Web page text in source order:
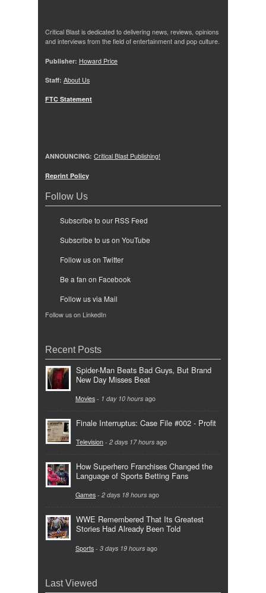
Critical Blast is dedicated to delivering news, reviews, opinions
and interviews from the field of entertainment and pop culture.
Publisher: Howard Price
Staff: About Us
FTC Statement
ANNOUNCING: Critical Blast Publishing!
Reprint Policy
Follow Us
Subscribe to our RSS Feed
Subscribe to us on YouTube
Follow us on Twitter
Be a fan on Facebook
Follow us via Mail
Follow us on LinkedIn
Recent Posts
Spider-Man Beats Bad Guys, But Brand
New Day Misses Beat
Movies - 1 day 10 hours ago
Finale Interruptus: Case File #002 - Profit
Television - 2 days 17 hours ago
How Superhero Franchises Changed the
Language of Sports Betting Fans
Games - 2 days 18 hours ago
WWE Remembered That Its Greatest
Stories Had Already Been Told
Sports - 3 days 19 hours ago
Last Viewed